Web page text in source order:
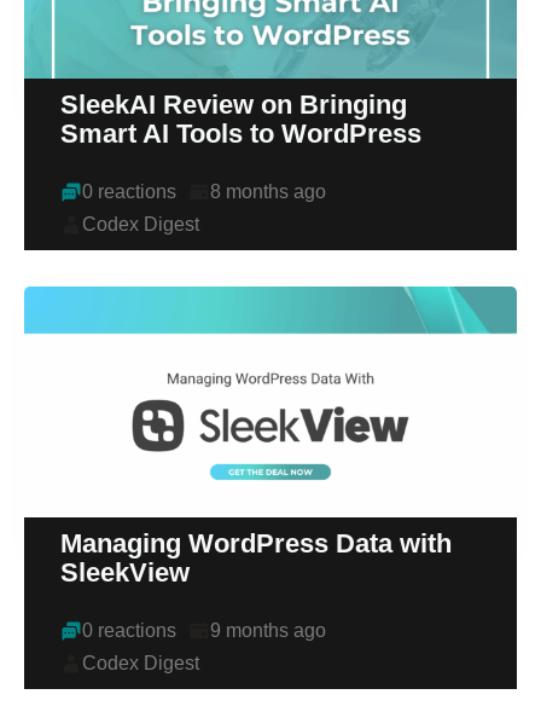
SleekAI Review on Bringing
Smart AI Tools to WordPress
0 reactions
8 months ago
Codex Digest
Managing WordPress Data with
SleekView
0 reactions
9 months ago
Codex Digest